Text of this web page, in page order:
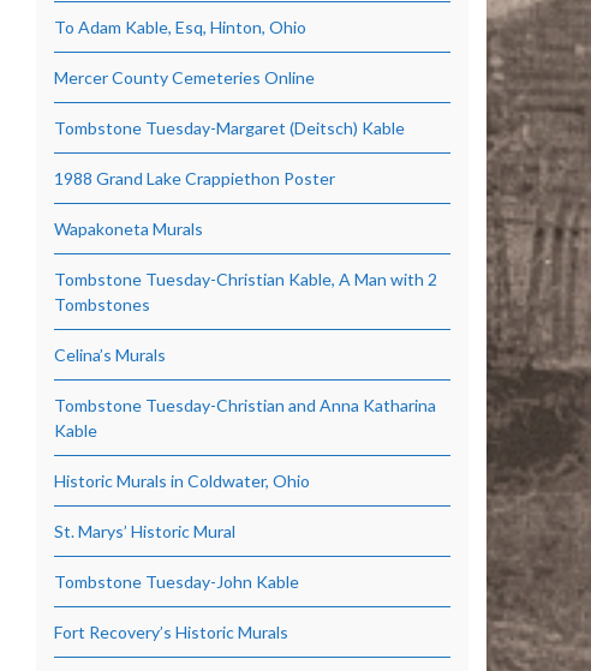
To Adam Kable, Esq, Hinton, Ohio
Mercer County Cemeteries Online
Tombstone Tuesday-Margaret (Deitsch) Kable
1988 Grand Lake Crappiethon Poster
Wapakoneta Murals
Tombstone Tuesday-Christian Kable, A Man with 2
Tombstones
Celina’s Murals
Tombstone Tuesday-Christian and Anna Katharina
Kable
Historic Murals in Coldwater, Ohio
St. Marys’ Historic Mural
Tombstone Tuesday-John Kable
Fort Recovery’s Historic Murals